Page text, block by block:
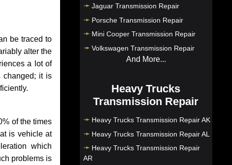
be traced to
alter the
a lot of
changed; it is
of the times
is vehicle at
which
problems is
Jaguar Transmission Repair
Porsche Transmission Repair
Mini Cooper Transmission Repair
Volkswagen Transmission Repair
And More...
Heavy Trucks
Transmission Repair
Heavy Trucks Transmission Repair AK
Heavy Trucks Transmission Repair AL
Heavy Trucks Transmission Repair
AR